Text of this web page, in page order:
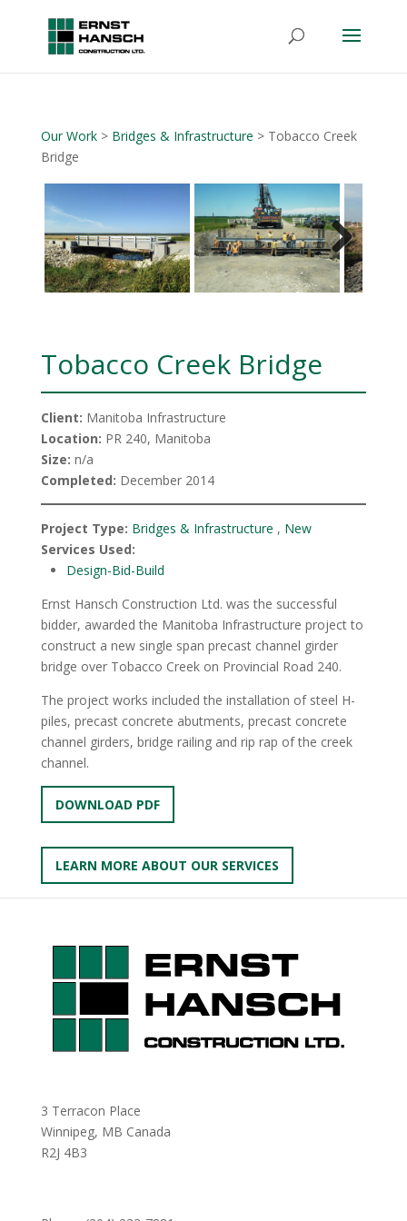
Our Work> Bridges & Infrastructure > Tobacco Creek
Bridge
Next
Tobacco Creek Bridge
Client: Manitoba Infrastructure
Location: PR 240, Manitoba
Size: n/a
Completed: December 2014
Project Type: Bridges & Infrastructure , New
Services Used:
Design-Bid-Build
Ernst Hansch Construction Ltd. was the successful
bidder, awarded the Manitoba Infrastructure project to
construct a new single span precast channel girder
bridge over Tobacco Creek on Provincial Road 240.
The project works included the installation of steel H-
piles, precast concrete abutments, precast concrete
channel girders, bridge railing and rip rap of the creek
channel.
DOWNLOAD PDF
LEARN MORE ABOUT OUR SERVICES
3 Terracon Place
Winnipeg, MB Canada
R2J 4B3